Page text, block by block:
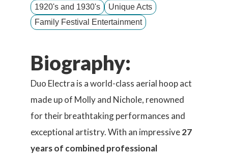
1920's and 1930's
Unique Acts
Family Festival Entertainment
Biography:
Duo Electra is a world-class aerial hoop act
made up of Molly and Nichole, renowned
for their breathtaking performances and
exceptional artistry. With an impressive27
years of combined professional